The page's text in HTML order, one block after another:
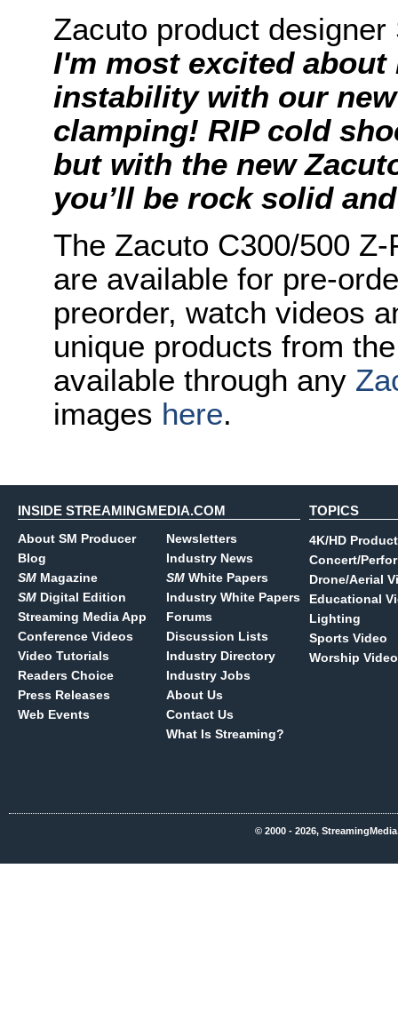
Zacuto product
I'm most excited
instability with our
clamping! RIP cold
but with the new
you’ll be rock solid
The Zacuto C300/500
are available for pre-
preorder, watch videos
unique products from
available through any
images here.
INSIDE STREAMINGMEDIA.COM
About SM Producer
Blog
SM Magazine
SM Digital Edition
Streaming Media App
Conference Videos
Video Tutorials
Readers Choice
Press Releases
Web Events
Newsletters
Industry News
SM White Papers
Industry White Papers
Forums
Discussion Lists
Industry Directory
Industry Jobs
About Us
Contact Us
What Is Streaming?
TOPICS
4K/HD
Concert/
Drone/Aerial
Educational
Lighting
Sports Video
Worship Video
© 2000 - 2026,